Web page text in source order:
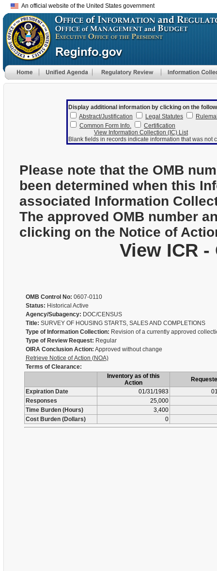
An official website of the United States government
Display additional information by clicking on the
Abstract/Justification
Legal Statutes
Common Form Info.
Certification
View Information Collection (IC) List
Blank fields in records indicate information that was
Please note that the OMB
been determined when this
associated Information
The approved OMB number
clicking on the Notice of
View ICR
OMB Control No: 0607-0110
Status: Historical Active
Agency/Subagency: DOC/CENSUS
Title: SURVEY OF HOUSING STARTS, SALES AND COMPLETIONS
Type of Information Collection: Revision of a currently approved
Type of Review Request: Regular
OIRA Conclusion Action: Approved without change
Retrieve Notice of Action (NOA)
Terms of Clearance:
Inventory as of this
Action
Expiration Date
01/31/1983
Responses
25,000
Time Burden (Hours)
3,400
Cost Burden (Dollars)
0